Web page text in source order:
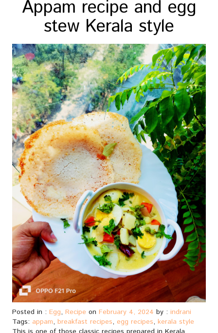
Appam recipe and egg
stew Kerala style
Posted in : Egg, Recipe on February 4, 2024 by : indrani
Tags: appam, breakfast recipes, egg recipes, kerala style